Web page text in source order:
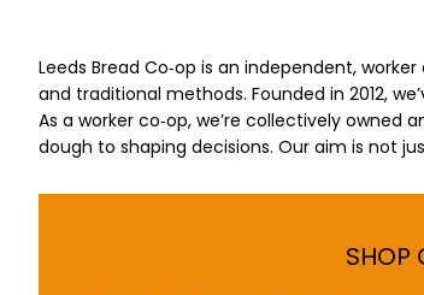
Leeds Bread Co‑op is an independent,
and traditional methods. Founded in 2012,
As a worker co‑op, we’re collectively
dough to shaping decisions. Our aim is not
SHOP